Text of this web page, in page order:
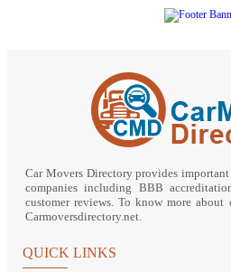
Car Movers Directory provides
companies including BBB
customer reviews. To know more
Carmoversdirectory.net.
QUICK LINKS